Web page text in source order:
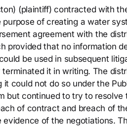
(plaintiff) contracted with
of creating a water
agreement with the
provided that no information
be used in subsequent
it in writing. The
it could not do so under the
but continued to try to resolve
of contract and breach of
evidence of the negotiations.